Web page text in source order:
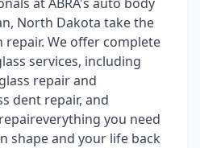
North Dakota take the
repair. We offer complete
services, including
repair and
dent repair, and
you need
shape and your life back